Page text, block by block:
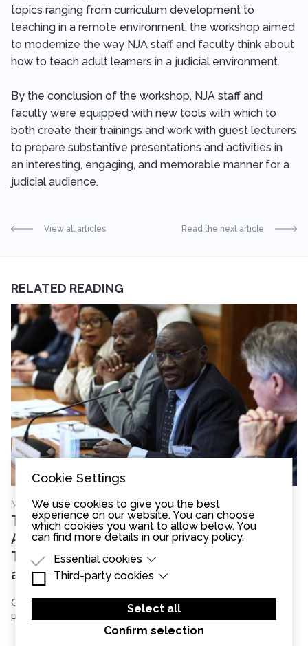
Cookie Settings
We use cookies to give you the best
experience on our website. You can choose
which cookies you want to allow below. You
can find more details in ourprivacy policy.
Essential cookies
Essential cookies are cookies that are needed
Third-party cookies
party software to enable features such as
Select all
Confirm selection
topics ranging from curriculum development to
teaching in a remote environment, the workshop aimed
to modernize the way NJA staff and faculty think about
how to teach adult learners in a judicial environment.
By the conclusion of the workshop, NJA staff and
faculty were equipped with new tools with which to
both create their trainings and work with guest lecturers
to prepare substantive presentations and activities in
an interesting, engaging, and memorable manner for a
judicial audience.
View all articles Read the next article
RELATED READING
May 13th, 2026
Two Continents, Shared Challenges:
African and European Judges Come
Together for Judicial Independence
and Communication
On May 13, 2026, the CEELI Institute brought together in
Prague the two core groups of ...